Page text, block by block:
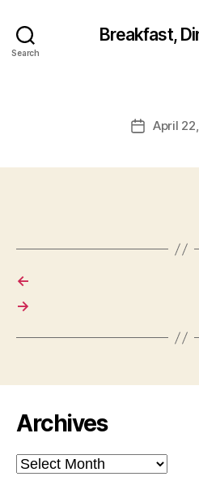
Search
Breakfast,
PostApril
←
→
Archives
Archives